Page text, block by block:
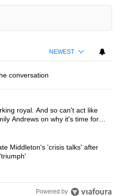
NEWEST
conversation
articles in the last 7
a working royal. And so
royal. And so can't act like
Andrews on why it's time for
and Kate Middleton's 'crisis
Middleton's 'crisis talks' after
Powered by